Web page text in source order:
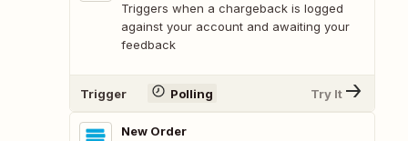
Triggers when a chargeback is logged
against your account and awaiting your
feedback
Trigger Polling Try It
New Order